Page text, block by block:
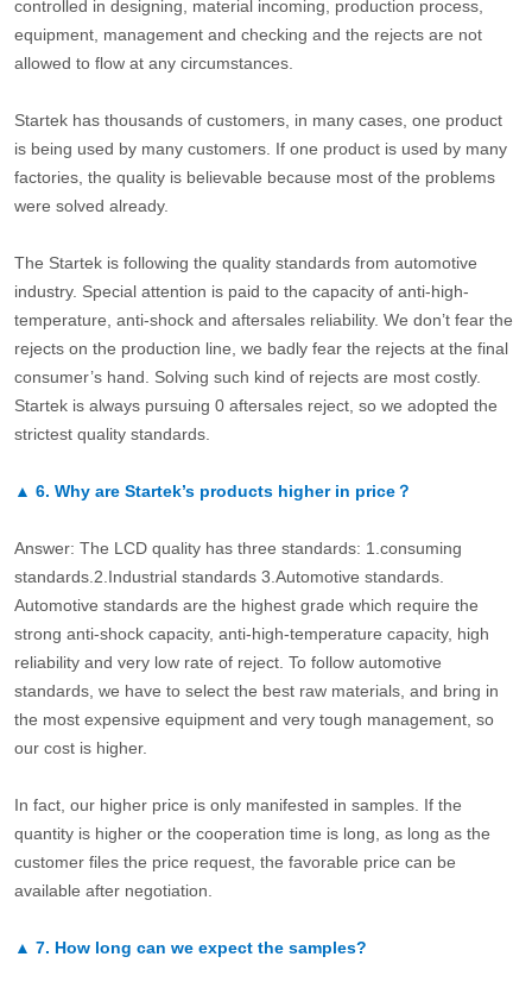
controlled in designing, material incoming, production process,
equipment, management and checking and the rejects are not
allowed to flow at any circumstances.
Startek has thousands of customers, in many cases, one product
is being used by many customers. If one product is used by many
factories, the quality is believable because most of the problems
were solved already.
The Startek is following the quality standards from automotive
industry. Special attention is paid to the capacity of anti-high-
temperature, anti-shock and aftersales reliability. We don’t fear the
rejects on the production line, we badly fear the rejects at the final
consumer’s hand. Solving such kind of rejects are most costly.
Startek is always pursuing 0 aftersales reject, so we adopted the
strictest quality standards.
▲ 6. Why are Startek’s products higher in price？
Answer: The LCD quality has three standards: 1.consuming
standards.2.Industrial standards 3.Automotive standards.
Automotive standards are the highest grade which require the
strong anti-shock capacity, anti-high-temperature capacity, high
reliability and very low rate of reject. To follow automotive
standards, we have to select the best raw materials, and bring in
the most expensive equipment and very tough management, so
our cost is higher.
In fact, our higher price is only manifested in samples. If the
quantity is higher or the cooperation time is long, as long as the
customer files the price request, the favorable price can be
available after negotiation.
▲ 7. How long can we expect the samples?